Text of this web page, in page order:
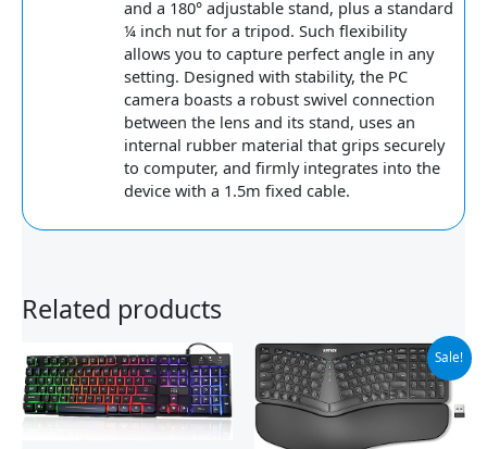
and a 180° adjustable stand, plus a standard
¼ inch nut for a tripod. Such flexibility
allows you to capture perfect angle in any
setting. Designed with stability, the PC
camera boasts a robust swivel connection
between the lens and its stand, uses an
internal rubber material that grips securely
to computer, and firmly integrates into the
device with a 1.5m fixed cable.
Related products
Sale!
Original
price
was:
$79.99.
Current
price
is:
$54.99.